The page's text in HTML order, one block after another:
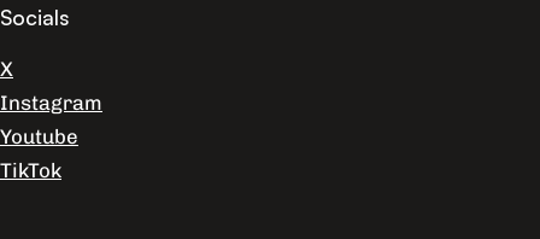
Socials
X
Instagram
Youtube
TikTok